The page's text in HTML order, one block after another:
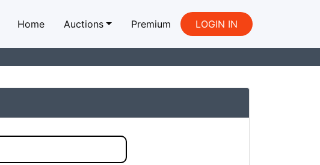
Home Auctions Premium LOGIN IN